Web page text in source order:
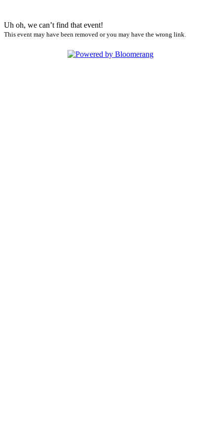
Uh oh, we can’t find that event!
This event may have been removed or you may have the wrong link.